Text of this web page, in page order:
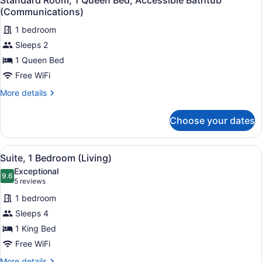
Dining)
all
photos
for
Standard
Room,
1
Queen
Bed,
Bathtub
(Communications)
(Communications)
1 bedroom
Sleeps 2
1 Queen Bed
Free WiFi
More details
More
Room,
Queen
Bed,
Accessible
Bathtub
(Communications)
Choose your dates
View
all
photos
for
Suite,
1
Bedroom
(Living)
A hotel room with a large bed, a
7
Suite, 1 Bedroom (Living)
9.69.6 out of 10
Exceptional
5 reviews
(5
reviews)
1 bedroom
Sleeps 4
1 King Bed
Free WiFi